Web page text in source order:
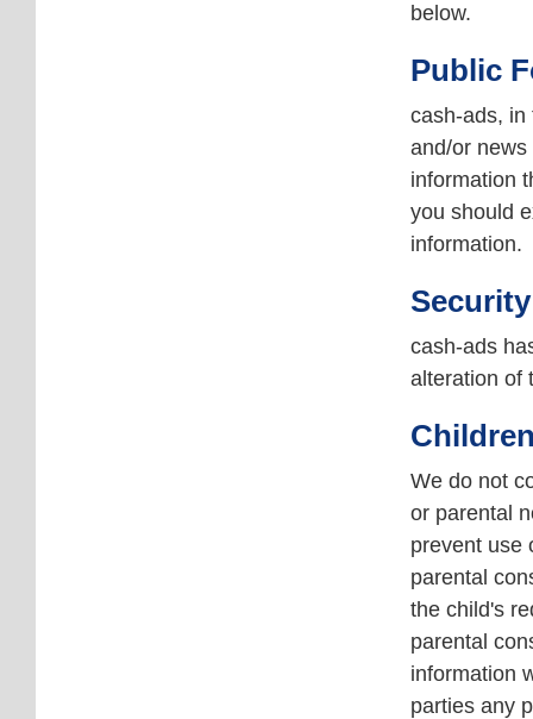
below.
Public
cash-ads, in
and/or
information
you should
information.
Security
cash-ads
alteration of
We do not
or parental
prevent use
parental
the child's
parental
information
parties any